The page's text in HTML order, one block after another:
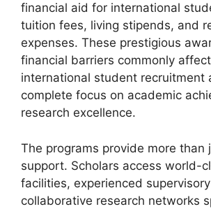
financial aid for international
tuition fees, living stipends, and
expenses. These prestigious
financial barriers commonly
international student recruitment
complete focus on academic
research excellence.
The programs provide more than
support. Scholars access world-
facilities, experienced
collaborative research networks